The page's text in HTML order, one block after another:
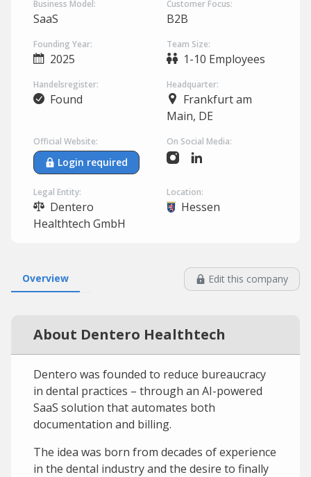
Business Model:
SaaS
Customer Focus:
B2B
Founding Year:
2025
Team Size:
1-10 Employees
Handelsregister:
Found
Headquarter:
Frankfurt am
Main, DE
Official Website:
Login required
On Social Media:
Legal Entity:
Dentero
Healthtech GmbH
Location:
Hessen
Overview Edit this company
About Dentero Healthtech
Dentero was founded to reduce bureaucracy
in dental practices – through an AI-powered
SaaS solution that automates both
documentation and billing.
The idea was born from decades of experience
in the dental industry and the desire to finally